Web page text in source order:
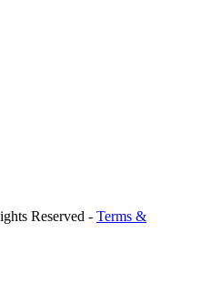
Reserved - Terms &